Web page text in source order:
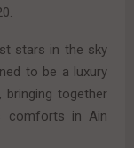
stars in the sky
to be a luxury
bringing together
comforts in Ain